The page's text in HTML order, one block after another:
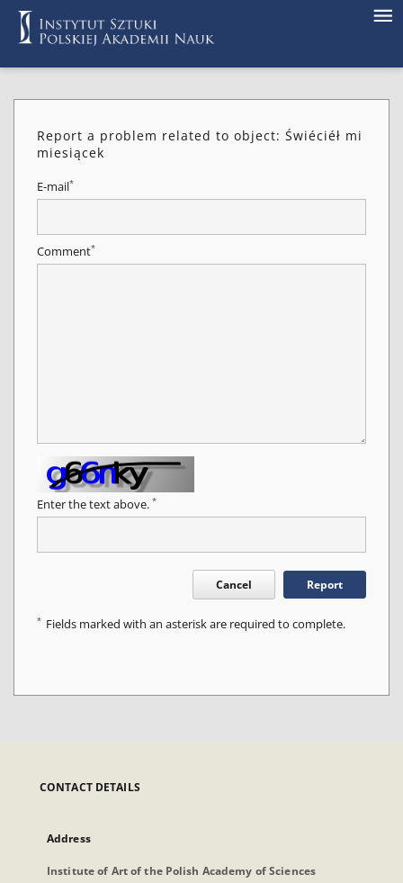
Report a problem related to object: Świéciéł mi
miesiącek
E-mail*
Comment*
Enter the text above. *
Cancel Report
* Fields marked with an asterisk are required to complete.
CONTACT DETAILS
Address
Institute of Art of the Polish Academy of Sciences